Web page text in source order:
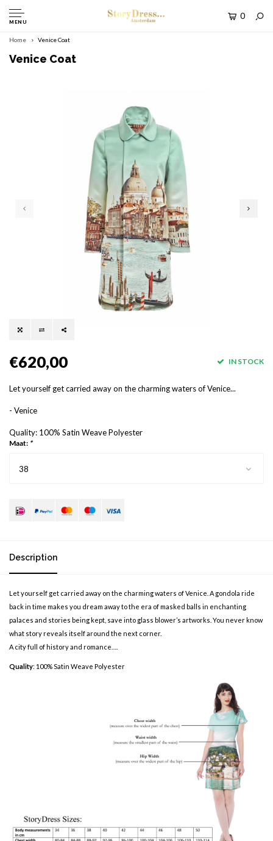
MENU
0
Home Venice Coat
Venice Coat
€620,00 IN STOCK
Let yourself get carried away on the charming waters of Venice...
- Venice
Quality: 100% Satin Weave Polyester
Maat: *
38
Description
Let yourself get carried away on the charming waters of Venice. A gondola ride
back in time makes you dream away to the era of masked balls in enchanting
palaces and stories being kept, save into glass blower’s artworks. You never know
what story reveals itself around the next corner.
A city full of history and romance….
Quality: 100% Satin Weave Polyester